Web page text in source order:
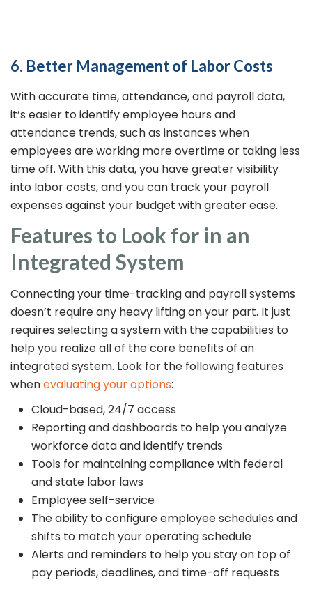
6. Better Management of Labor Costs
With accurate time, attendance, and payroll data,
it’s easier to identify employee hours and
attendance trends, such as instances when
employees are working more overtime or taking less
time off. With this data, you have greater visibility
into labor costs, and you can track your payroll
expenses against your budget with greater ease.
Features to Look for in an
Integrated System
Connecting your time-tracking and payroll systems
doesn’t require any heavy lifting on your part. It just
requires selecting a system with the capabilities to
help you realize all of the core benefits of an
integrated system. Look for the following features
whenevaluating your options:
Cloud-based, 24/7 access
Reporting and dashboards to help you analyze
workforce data and identify trends
Tools for maintaining compliance with federal
and state labor laws
Employee self-service
The ability to configure employee schedules and
shifts to match your operating schedule
Alerts and reminders to help you stay on top of
pay periods, deadlines, and time-off requests